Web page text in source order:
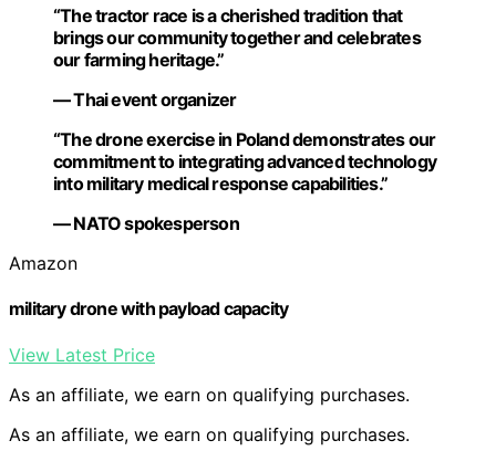
“The tractor race is a cherished tradition that
brings our community together and celebrates
our farming heritage.”
— Thai event organizer
“The drone exercise in Poland demonstrates our
commitment to integrating advanced technology
into military medical response capabilities.”
— NATO spokesperson
Amazon
military drone with payload capacity
View Latest Price
As an affiliate, we earn on qualifying purchases.
As an affiliate, we earn on qualifying purchases.